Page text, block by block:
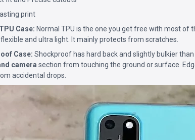
print
Case: Normal TPU is the one you get free with most of
flexible and ultra light. It mainly protects from scratches.
Case: Shockproof has hard back and slightly bulkier
camera section from touching the ground or surface.
accidental drops.